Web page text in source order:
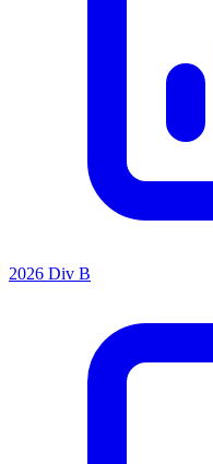
2026 Div B